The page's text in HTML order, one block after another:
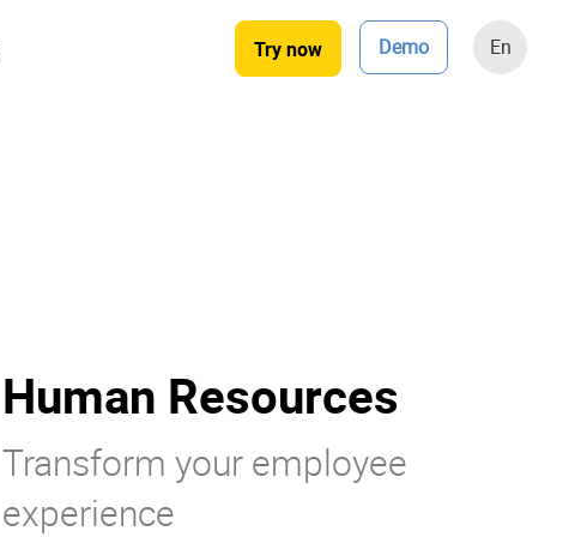
Try now Demo En
Human Resources
Transform your employee
experience